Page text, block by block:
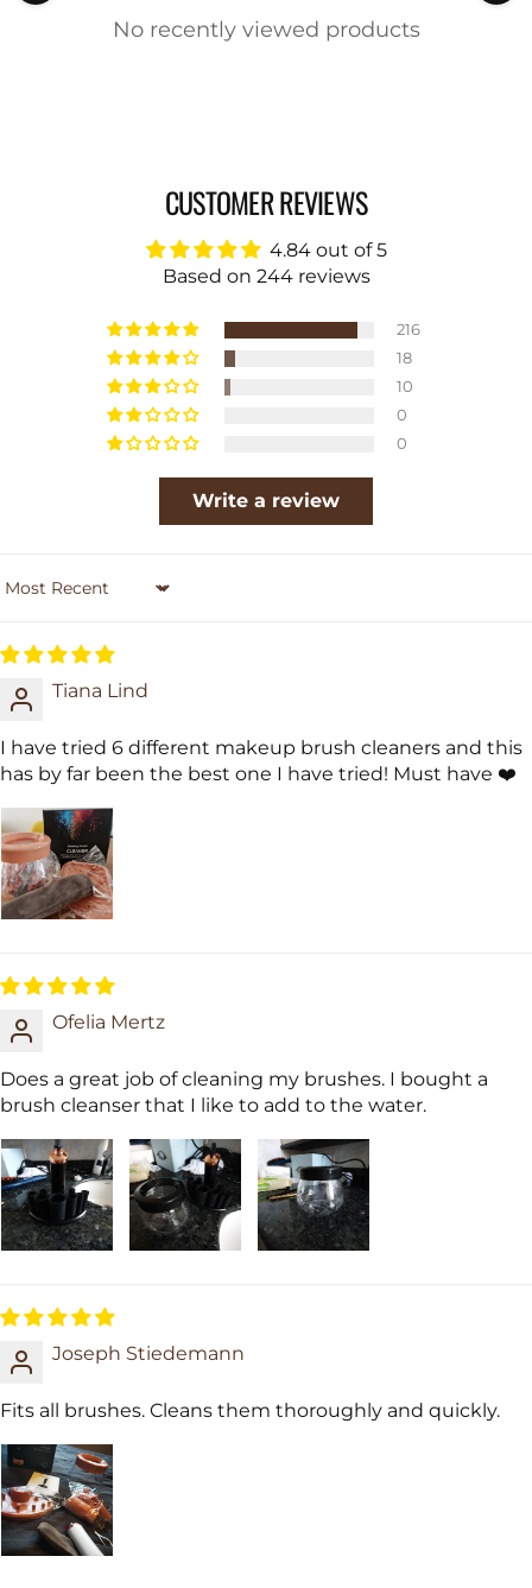
No recently viewed products
CUSTOMER REVIEWS
4.84 out of 5
Based on 244 reviews
216
18
10
0
0
Write a review
Sort by
Tiana Lind
I have tried 6 different makeup brush cleaners and this
has by far been the best one I have tried! Must have ❤️
Ofelia Mertz
Does a great job of cleaning my brushes. I bought a
brush cleanser that I like to add to the water.
Joseph Stiedemann
Fits all brushes. Cleans them thoroughly and quickly.